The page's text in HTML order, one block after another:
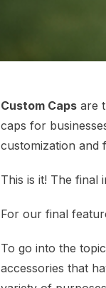
Custom Caps are
caps for
customization and
This is it! The final
For our final
To go into the
accessories that